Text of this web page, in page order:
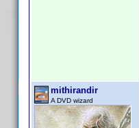
mithirandir
A DVD wizard